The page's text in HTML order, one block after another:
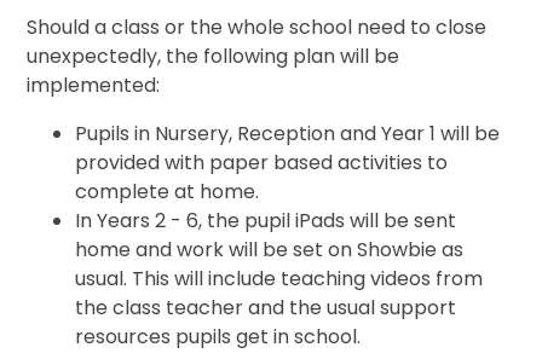
Should a class or the whole school need to close
unexpectedly, the following plan will be
implemented:
Pupils in Nursery, Reception and Year 1 will be
provided with paper based activities to
complete at home.
In Years 2 - 6, the pupil iPads will be sent
home and work will be set on Showbie as
usual. This will include teaching videos from
the class teacher and the usual support
resources pupils get in school.